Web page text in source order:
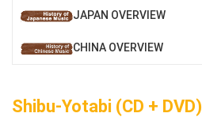
JAPAN OVERVIEW
CHINA OVERVIEW
Shibu-Yotabi (CD + DVD)